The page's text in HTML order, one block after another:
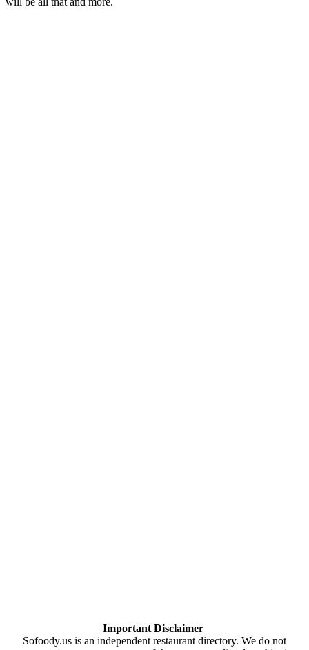
Important Disclaimer
Sofoody.us is an independent restaurant directory. We do not